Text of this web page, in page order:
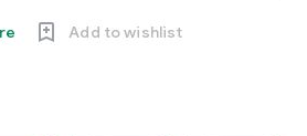
Add to wishlist